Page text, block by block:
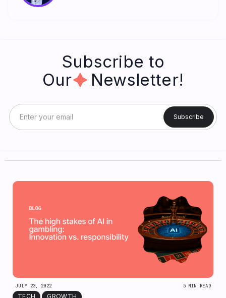
Subscribe to
Our Newsletter!
JULY 23, 2022 5 MIN READ
TECH GROWTH